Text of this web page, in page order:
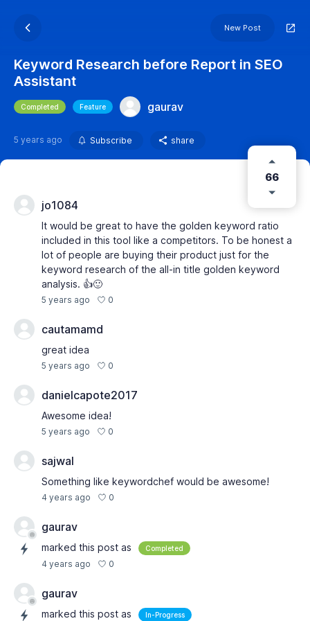
New Post
Keyword Research before Report in SEO
Assistant
Completed Feature gaurav
5 years ago Subscribe share
66
jo1084
It would be great to have the golden keyword ratio
included in this tool like a competitors. To be honest a
lot of people are buying their product just for the
keyword research of the all-in title golden keyword
analysis. 👍🙂
5 years ago 0
cautamamd
great idea
5 years ago 0
danielcapote2017
Awesome idea!
5 years ago 0
sajwal
Something like keywordchef would be awesome!
4 years ago 0
gaurav
marked this post as Completed
4 years ago 0
gaurav
marked this post as In-Progress